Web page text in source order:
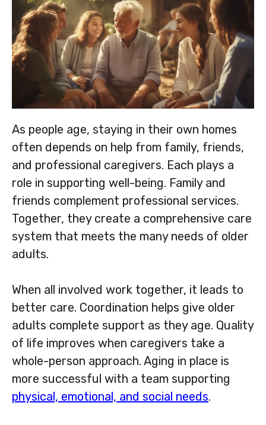
As people age, staying in their own homes
often depends on help from family, friends,
and professional caregivers. Each plays a
role in supporting well-being. Family and
friends complement professional services.
Together, they create a comprehensive care
system that meets the many needs of older
adults.
When all involved work together, it leads to
better care. Coordination helps give older
adults complete support as they age. Quality
of life improves when caregivers take a
whole-person approach. Aging in place is
more successful with a team supporting
physical, emotional, and social needs.